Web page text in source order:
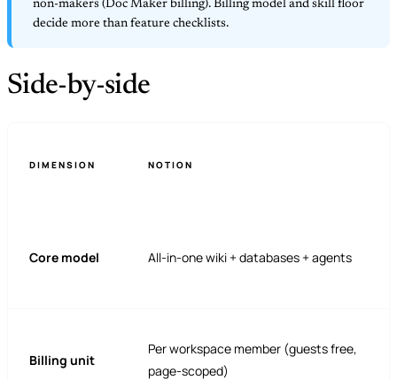
non-makers (Doc Maker billing). Billing model and skill floor
decide more than feature checklists.
Side-by-side
DIMENSION NOTION
Core model All-in-one wiki + databases + agents
Billing unit
Per workspace member (guests free,
page-scoped)